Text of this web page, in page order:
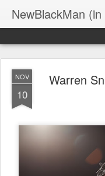
NewBlackMan (in
NOV
10
Warren